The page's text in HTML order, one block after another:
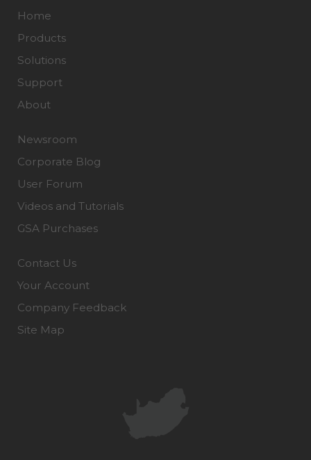
Home
Products
Solutions
Support
About
Newsroom
Corporate Blog
User Forum
Videos and Tutorials
GSA Purchases
Contact Us
Your Account
Company Feedback
Site Map